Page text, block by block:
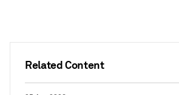
Related Content